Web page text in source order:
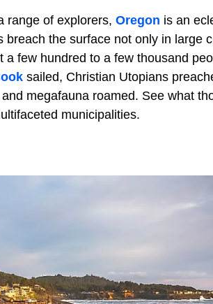
range of explorers, Oregon is an
breach the surface not only in large
a few hundred to a few thousand
sailed, Christian Utopians
megafauna roamed. See what
municipalities.